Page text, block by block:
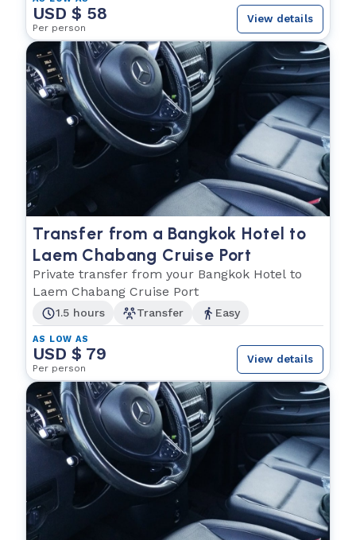
USD $ 58
Per person
View details
Transfer from a Bangkok Hotel to
Laem Chabang Cruise Port
Private transfer from your Bangkok Hotel to
Laem Chabang Cruise Port
1.5 hours Transfer Easy
AS LOW AS
USD $ 79
Per person
View details